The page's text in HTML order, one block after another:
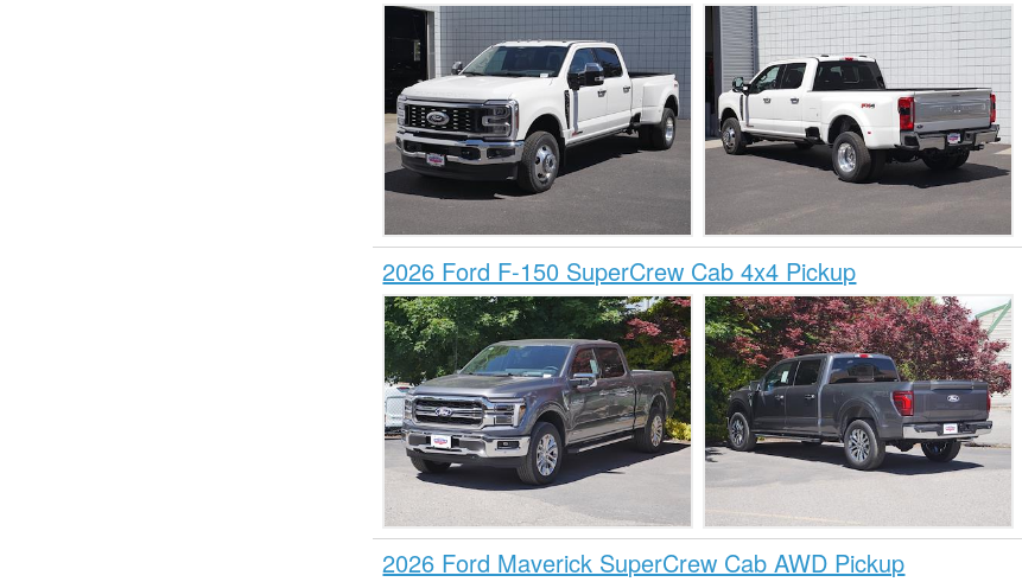
2026 Ford F-150 SuperCrew Cab 4x4 Pickup
2026 Ford Maverick SuperCrew Cab AWD Pickup